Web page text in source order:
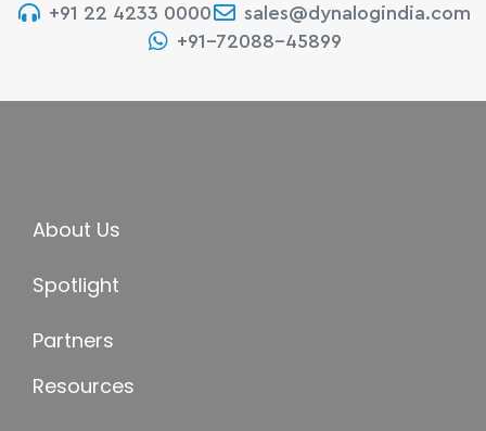
+91 22 4233 0000
sales@dynalogindia.com
+91-72088-45899
About Us
Spotlight
Partners
Resources